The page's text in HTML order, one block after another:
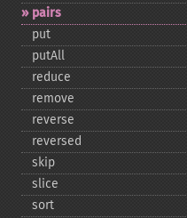
pairs
put
putAll
reduce
remove
reverse
reversed
skip
slice
sort